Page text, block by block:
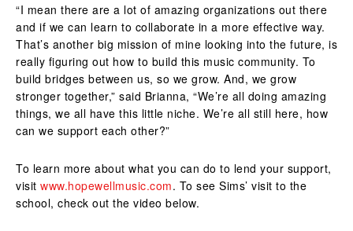
“I mean there are a lot of amazing organizations out there
and if we can learn to collaborate in a more effective way.
That’s another big mission of mine looking into the future, is
really figuring out how to build this music community. To
build bridges between us, so we grow. And, we grow
stronger together,” said Brianna, “We’re all doing amazing
things, we all have this little niche. We’re all still here, how
can we support each other?”
To learn more about what you can do to lend your support,
visit www.hopewellmusic.com. To see Sims’ visit to the
school, check out the video below.